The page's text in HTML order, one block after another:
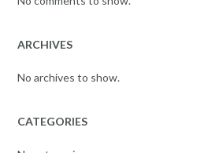
ARCHIVES
No archives to show.
CATEGORIES